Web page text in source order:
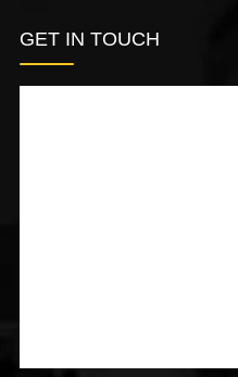
GET IN TOUCH